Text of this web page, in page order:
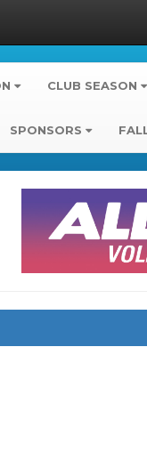
CLUB SEASON
SPONSORS